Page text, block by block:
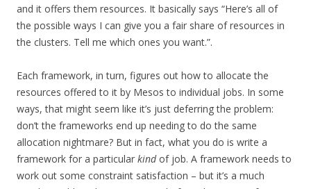
and it offers them resources. It basically says “Here’s all of
the possible ways I can give you a fair share of resources in
the clusters. Tell me which ones you want.”.
Each framework, in turn, figures out how to allocate the
resources offered to it by Mesos to individual jobs. In some
ways, that might seem like it’s just deferring the problem:
don’t the frameworks end up needing to do the same
allocation nightmare? But in fact, what you do is write a
framework for a particular kindof job. A framework needs to
work out some constraint satisfaction – but it’s a much